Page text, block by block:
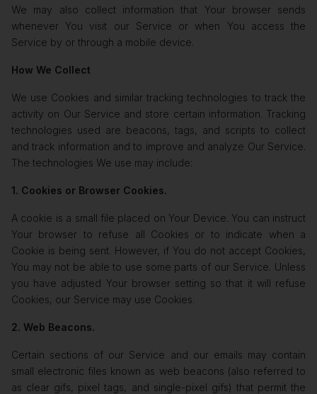
We may also collect information that Your browser sends
whenever You visit our Service or when You access the
Service by or through a mobile device.
How We Collect
We use Cookies and similar tracking technologies to track the
activity on Our Service and store certain information. Tracking
technologies used are beacons, tags, and scripts to collect
and track information and to improve and analyze Our Service.
The technologies We use may include:
1. Cookies or Browser Cookies.
A cookie is a small file placed on Your Device. You can instruct
Your browser to refuse all Cookies or to indicate when a
Cookie is being sent. However, if You do not accept Cookies,
You may not be able to use some parts of our Service. Unless
you have adjusted Your browser setting so that it will refuse
Cookies, our Service may use Cookies.
2. Web Beacons.
Certain sections of our Service and our emails may contain
small electronic files known as web beacons (also referred to
as clear gifs, pixel tags, and single-pixel gifs) that permit the